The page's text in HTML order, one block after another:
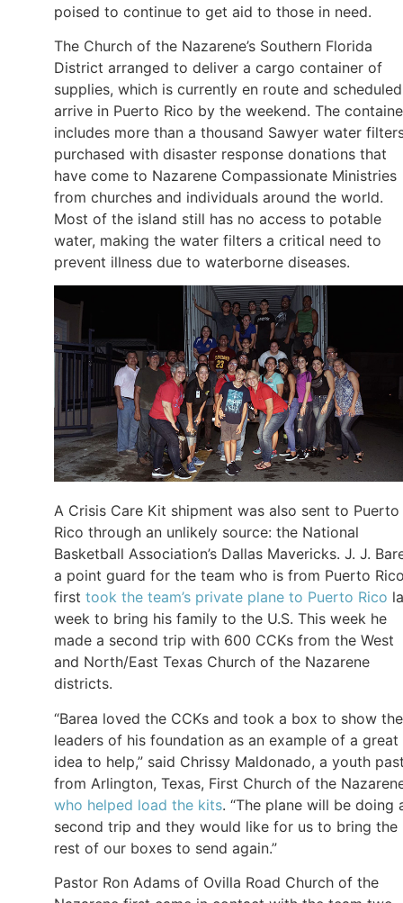
poised to continue to get aid to those in need.
The Church of the Nazarene’s Southern Florida
District arranged to deliver a cargo container of
supplies, which is currently en route and
arrive in Puerto Rico by the weekend. The
includes more than a thousand Sawyer water
purchased with disaster response donations that
have come to Nazarene Compassionate Ministries
from churches and individuals around the world.
Most of the island still has no access to potable
water, making the water filters a critical need to
prevent illness due to waterborne diseases.
A Crisis Care Kit shipment was also sent to Puerto
Rico through an unlikely source: the National
Basketball Association’s Dallas Mavericks. J. J.
a point guard for the team who is from Puerto
first took the team’s private plane to Puerto Rico
week to bring his family to the U.S. This week he
made a second trip with 600 CCKs from the West
and North/East Texas Church of the Nazarene
districts.
“Barea loved the CCKs and took a box to show the
leaders of his foundation as an example of a great
idea to help,” said Chrissy Maldonado, a youth
from Arlington, Texas, First Church of the
who helped load the kits. “The plane will be doing
second trip and they would like for us to bring the
rest of our boxes to send again.”
Pastor Ron Adams of Ovilla Road Church of the